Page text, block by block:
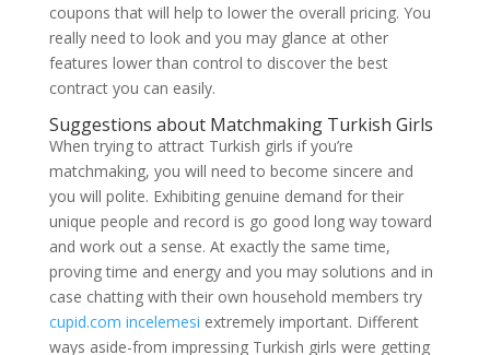
coupons that will help to lower the overall pricing. You
really need to look and you may glance at other
features lower than control to discover the best
contract you can easily.
Suggestions about Matchmaking Turkish Girls
When trying to attract Turkish girls if you’re
matchmaking, you will need to become sincere and
you will polite. Exhibiting genuine demand for their
unique people and record is go good long way toward
and work out a sense. At exactly the same time,
proving time and energy and you may solutions and in
case chatting with their own household members try
cupid.com incelemesi extremely important. Different
ways aside-from impressing Turkish girls were getting